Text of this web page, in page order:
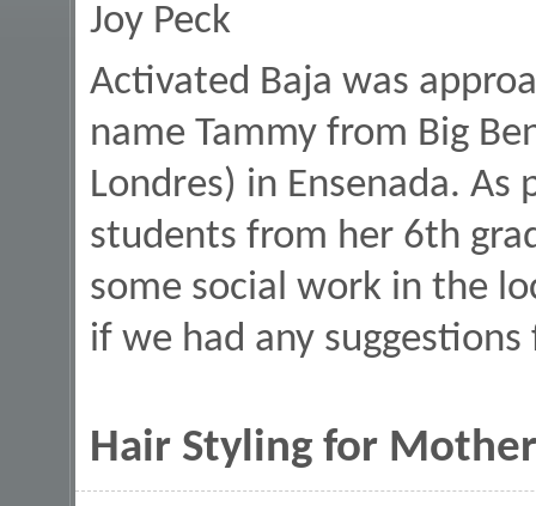
Joy Peck
Activated Baja was
name Tammy from Big
Londres) in Ensenada.
students from her 6th
some social work in the
if we had any
Hair Styling for